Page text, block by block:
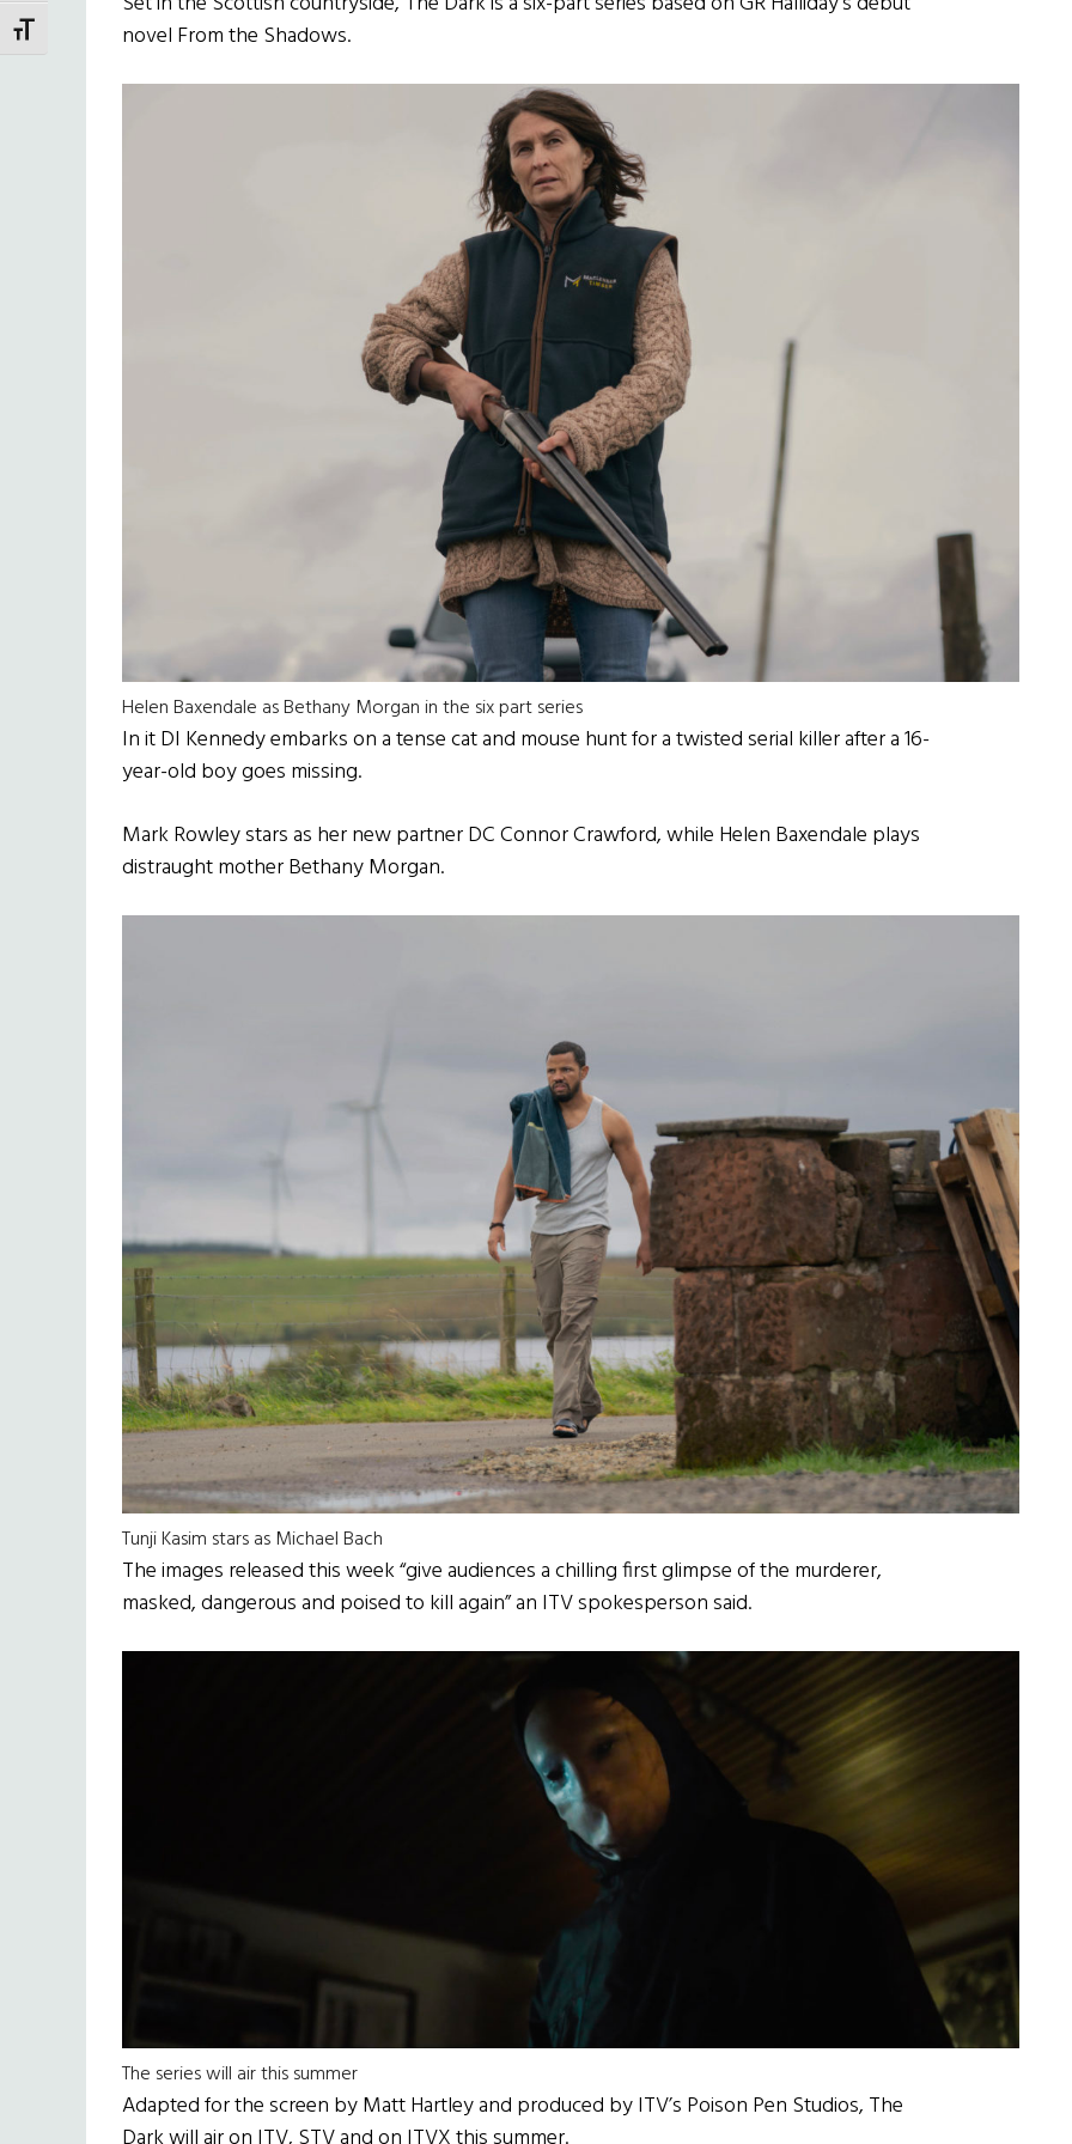
TOGGLE FONT SIZEnovel From the Shadows.
Helen Baxendale as Bethany Morgan in the six part series
In it DI Kennedy embarks on a tense cat and mouse hunt for a twisted serial killer after a 16-
year-old boy goes missing.
Mark Rowley stars as her new partner DC Connor Crawford, while Helen Baxendale plays
distraught mother Bethany Morgan.
Tunji Kasim stars as Michael Bach
The images released this week “give audiences a chilling first glimpse of the murderer,
masked, dangerous and poised to kill again” an ITV spokesperson said.
The series will air this summer
Adapted for the screen by Matt Hartley and produced by ITV’s Poison Pen Studios, The